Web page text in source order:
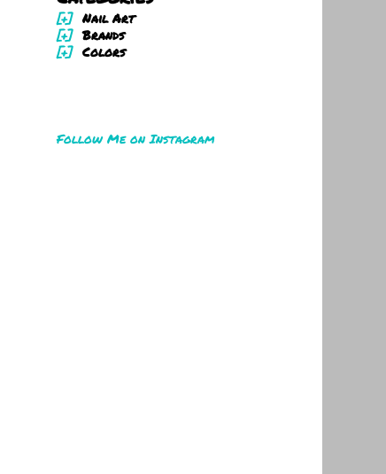
[+] Nail Art
[+] Brands
[+] Colors
Follow Me on Instagram